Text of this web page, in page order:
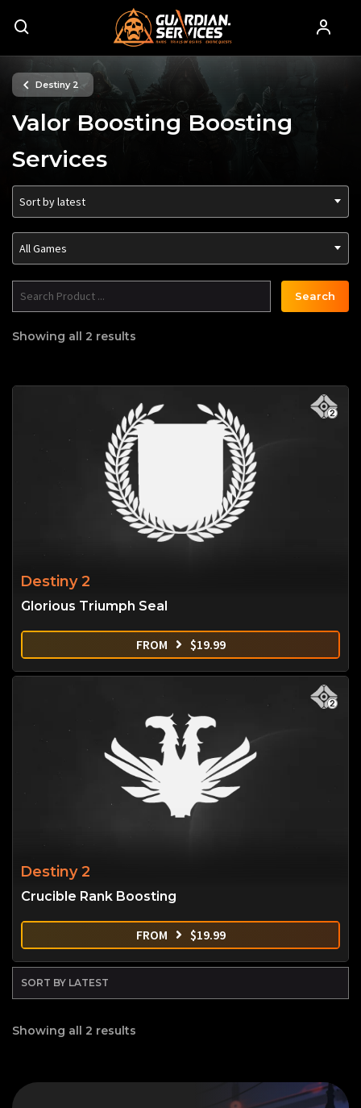
Destiny 2
Valor Boosting Boosting
Services
Sort by latest
All Games
Search
Showing all 2 results
Destiny 2
Glorious Triumph Seal
FROM $19.99
Destiny 2
Crucible Rank Boosting
FROM $19.99
Showing all 2 results